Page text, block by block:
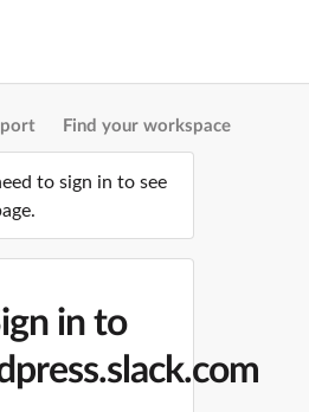
Find your workspace
to sign in to see
in to